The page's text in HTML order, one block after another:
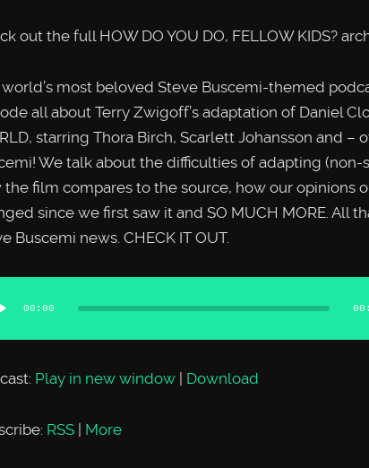
out the full HOW DO YOU DO, FELLOW KIDS?
most beloved Steve Buscemi-themed
all about Terry Zwigoff’s adaptation of Daniel
starring Thora Birch, Scarlett Johansson and –
We talk about the difficulties of adapting (non-
the film compares to the source, how our opinions
since we first saw it and SO MUCH MORE. All
Buscemi news. CHECK IT OUT.
00:00
Play in new window| Download
RSS| More